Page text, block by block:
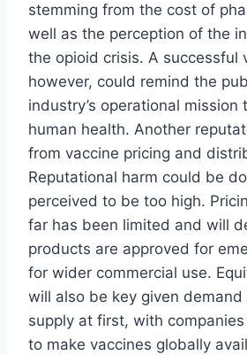
stemming from the cost of
well as the perception of the
the opioid crisis. A successful
however, could remind the
industry’s operational mission
human health. Another
from vaccine pricing and
Reputational harm could be
perceived to be too high.
far has been limited and will
products are approved for
for wider commercial use.
will also be key given
supply at first, with
to make vaccines globally